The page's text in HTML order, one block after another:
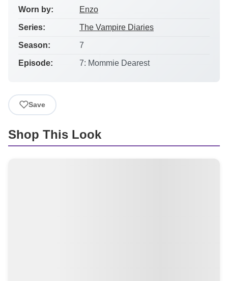
Worn by: Enzo
Series: The Vampire Diaries
Season: 7
Episode: 7: Mommie Dearest
Save
Shop This Look